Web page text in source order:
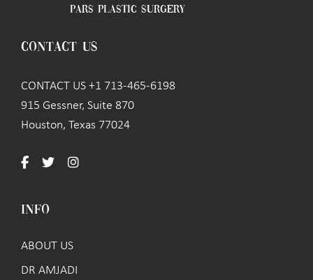
PARS PLASTIC SURGERY
CONTACT US
CONTACT US +1 713-465-6198
915 Gessner, Suite 870
Houston, Texas 77024
INFO
ABOUT US
DR AMJADI